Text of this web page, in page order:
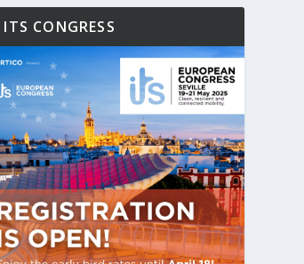
ITS CONGRESS